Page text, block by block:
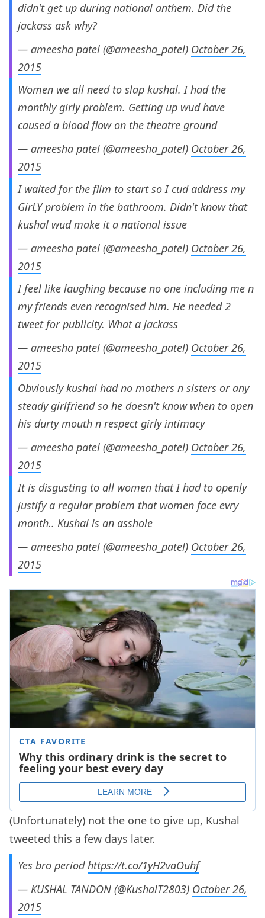
didn't get up during national anthem. Did the
jackass ask why?
— ameesha patel (@ameesha_patel) October 26,
2015
Women we all need to slap kushal. I had the
monthly girly problem. Getting up wud have
caused a blood flow on the theatre ground
— ameesha patel (@ameesha_patel) October 26,
2015
I waited for the film to start so I cud address my
GirLY problem in the bathroom. Didn't know that
kushal wud make it a national issue
— ameesha patel (@ameesha_patel) October 26,
2015
I feel like laughing because no one including me n
my friends even recognised him. He needed 2
tweet for publicity. What a jackass
— ameesha patel (@ameesha_patel) October 26,
2015
Obviously kushal had no mothers n sisters or any
steady girlfriend so he doesn't know when to open
his durty mouth n respect girly intimacy
— ameesha patel (@ameesha_patel) October 26,
2015
It is disgusting to all women that I had to openly
justify a regular problem that women face evry
month.. Kushal is an asshole
— ameesha patel (@ameesha_patel) October 26,
2015
(Unfortunately) not the one to give up, Kushal
tweeted this a few days later.
Yes bro periodhttps://t.co/1yH2vaOuhf
— KUSHAL TANDON (@KushalT2803) October 26,
2015